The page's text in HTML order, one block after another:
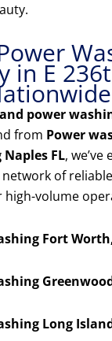
in E
power
from Power
FL,
of
high-volume
Fort
Long